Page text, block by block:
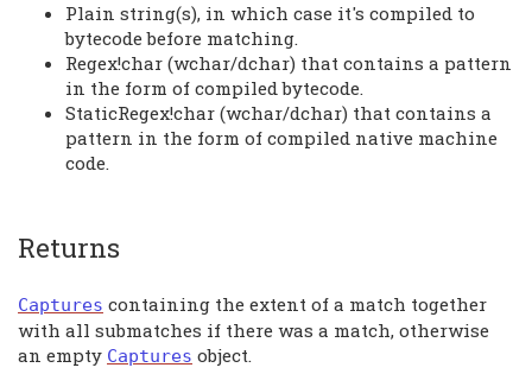
Plain string(s), in which case it's compiled to
bytecode before matching.
Regex!char (wchar/dchar) that contains a pattern
in the form of compiled bytecode.
StaticRegex!char (wchar/dchar) that contains a
pattern in the form of compiled native machine
code.
Returns
Captures containing the extent of a match together
with all submatches if there was a match, otherwise
an empty Captures object.